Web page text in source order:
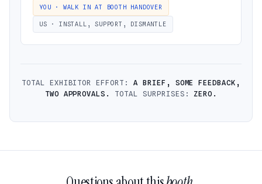
YOU · WALK IN AT BOOTH HANDOVER
US · INSTALL, SUPPORT, DISMANTLE
TOTAL EXHIBITOR EFFORT: A BRIEF, SOME FEEDBACK,
TWO APPROVALS.
TOTAL SURPRISES:ZERO.